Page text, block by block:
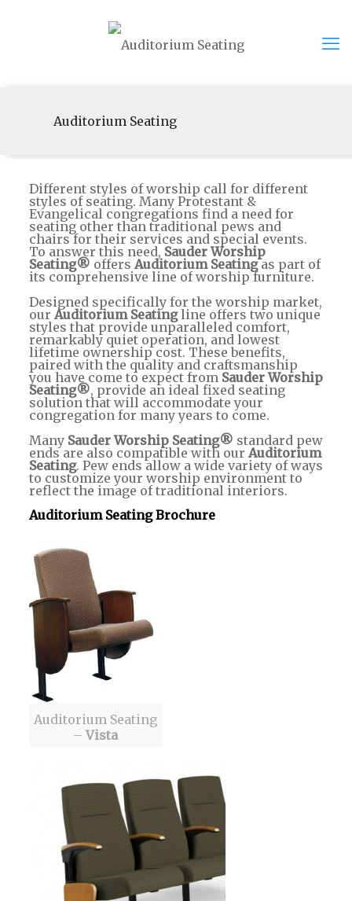
Auditorium Seating
Different styles of worship call for different
styles of seating. Many Protestant &
Evangelical congregations find a need for
seating other than traditional pews and
chairs for their services and special events.
To answer this need, Sauder Worship
Seating® offers Auditorium Seatingas part of
its comprehensive line of worship furniture.
Designed specifically for the worship market,
our Auditorium Seatingline offers two unique
styles that provide unparalleled comfort,
remarkably quiet operation, and lowest
lifetime ownership cost. These benefits,
paired with the quality and craftsmanship
you have come to expect from Sauder Worship
Seating®, provide an ideal fixed seating
solution that will accommodate your
congregation for many years to come.
Many Sauder Worship Seating® standard pew
ends are also compatible with our Auditorium
Seating. Pew ends allow a wide variety of ways
to customize your worship environment to
reflect the image of traditional interiors.
Auditorium Seating Brochure
Auditorium Seating
–Vista